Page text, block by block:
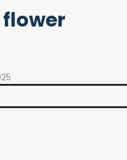
flower